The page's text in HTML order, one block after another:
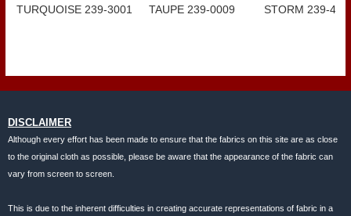
TURQUOISE 239-3001
TAUPE 239-0009
STORM 239-
DISCLAIMER
Although every effort has been made to ensure that the fabrics on this site are as close
to the original cloth as possible, please be aware that the appearance of the fabric can
vary from screen to screen.
This is due to the inherent difficulties in creating accurate representations of fabric in a